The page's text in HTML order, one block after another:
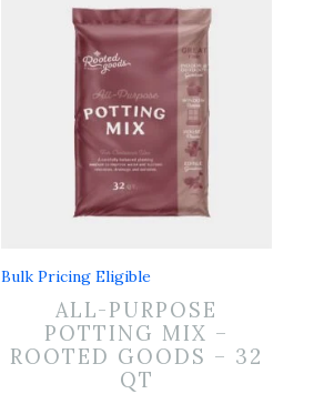
Bulk Pricing Eligible
ALL-PURPOSE
POTTING MIX –
ROOTED GOODS – 32
QT